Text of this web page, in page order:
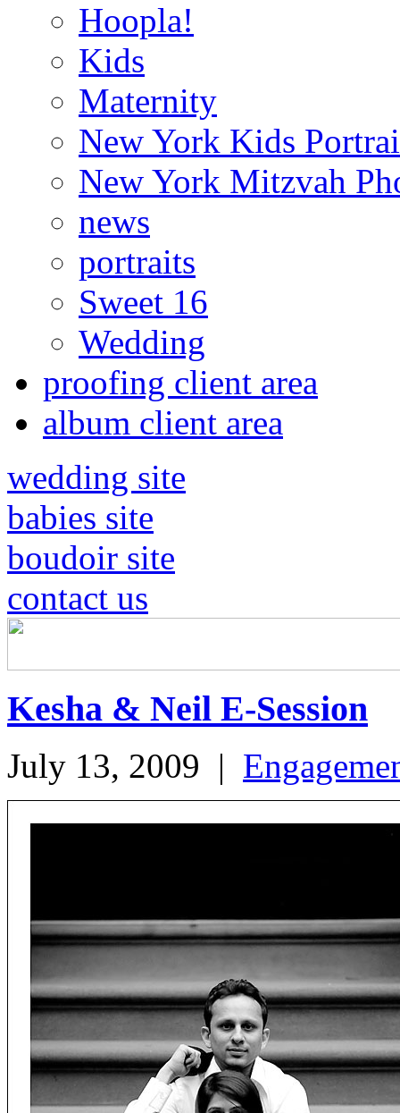
Hoopla!
Kids
Maternity
New York Kids
New York Mitzvah
news
portraits
Sweet 16
Wedding
proofing client area
album client area
wedding site
babies site
boudoir site
contact us
Kesha & Neil E-Session
July 13, 2009 |